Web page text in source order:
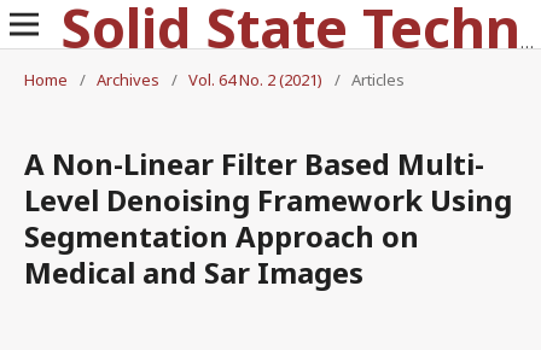
Solid State Technology
Home
/ Archives / Vol. 64 No. 2 (2021) / Articles
A Non-Linear Filter Based Multi-
Level Denoising Framework Using
Segmentation Approach on
Medical and Sar Images